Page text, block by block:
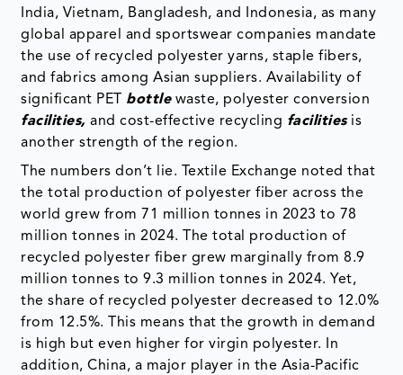
India, Vietnam, Bangladesh, and Indonesia, as many
global apparel and sportswear companies mandate
the use of recycled polyester yarns, staple fibers,
and fabrics among Asian suppliers. Availability of
significant PET bottlewaste, polyester conversion
facilities, and cost-effective recycling facilitiesis
another strength of the region.
The numbers don’t lie. Textile Exchange noted that
the total production of polyester fiber across the
world grew from 71 million tonnes in 2023 to 78
million tonnes in 2024. The total production of
recycled polyester fiber grew marginally from 8.9
million tonnes to 9.3 million tonnes in 2024. Yet,
the share of recycled polyester decreased to 12.0%
from 12.5%. This means that the growth in demand
is high but even higher for virgin polyester. In
addition, China, a major player in the Asia-Pacific